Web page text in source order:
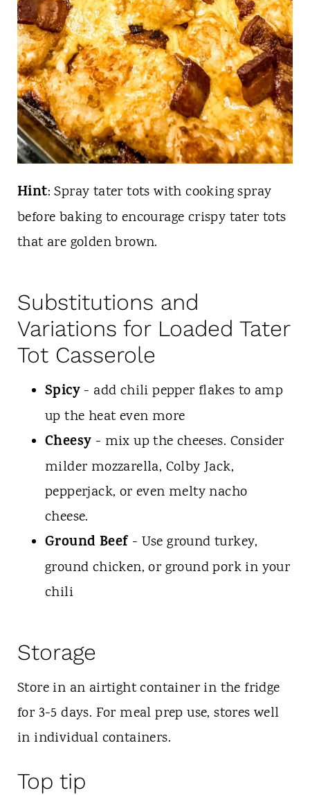
Hint: Spray tater tots with cooking spray
before baking to encourage crispy tater tots
that are golden brown.
Substitutions and
Variations for Loaded Tater
Tot Casserole
Spicy- add chili pepper flakes to amp
up the heat even more
Cheesy - mix up the cheeses. Consider
milder mozzarella, Colby Jack,
pepperjack, or even melty nacho
cheese.
Ground Beef- Use ground turkey,
ground chicken, or ground pork in your
chili
Storage
Store in an airtight container in the fridge
for 3-5 days. For meal prep use, stores well
in individual containers.
Top tip